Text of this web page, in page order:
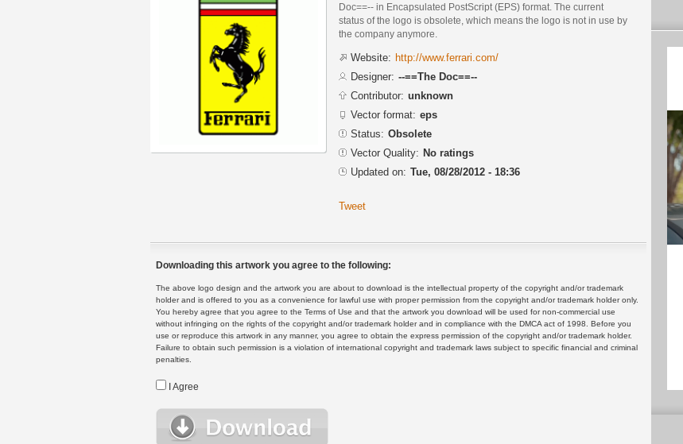
Doc==-- in Encapsulated PostScript (EPS) format. The current
status of the logo is obsolete, which means the logo is not in use by
the company anymore.
Website: http://www.ferrari.com/
Designer: --==The Doc==--
Contributor: unknown
Vector format: eps
Status: Obsolete
Vector Quality: No ratings
Updated on: Tue, 08/28/2012 - 18:36
Tweet
Downloading this artwork you agree to the following:
The above logo design and the artwork you are about to download is the intellectual property of the copyright and/or trademark
holder and is offered to you as a convenience for lawful use with proper permission from the copyright and/or trademark holder only.
You hereby agree that you agree to the Terms of Use and that the artwork you download will be used for non-commercial use
without infringing on the rights of the copyright and/or trademark holder and in compliance with the DMCA act of 1998. Before you
use or reproduce this artwork in any manner, you agree to obtain the express permission of the copyright and/or trademark holder.
Failure to obtain such permission is a violation of international copyright and trademark laws subject to specific financial and criminal
penalties.
I Agree